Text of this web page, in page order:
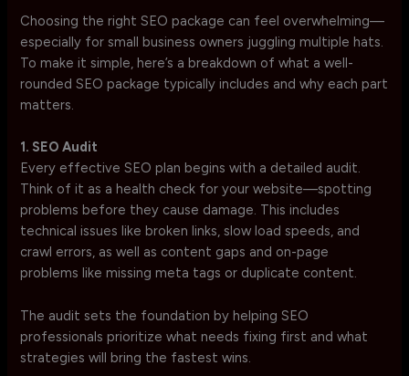
Choosing the right SEO package can feel overwhelming—
especially for small business owners juggling multiple hats.
To make it simple, here’s a breakdown of what a well-
rounded SEO package typically includes and why each part
matters.
1. SEO Audit
Every effective SEO plan begins with a detailed audit.
Think of it as a health check for your website—spotting
problems before they cause damage. This includes
technical issues like broken links, slow load speeds, and
crawl errors, as well as content gaps and on-page
problems like missing meta tags or duplicate content.
The audit sets the foundation by helping SEO
professionals prioritize what needs fixing first and what
strategies will bring the fastest wins.